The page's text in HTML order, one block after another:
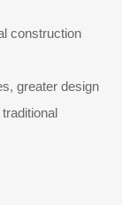
construction
greater design